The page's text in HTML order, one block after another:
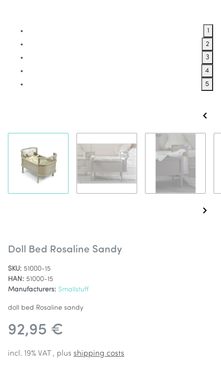
1
2
3
4
5
Doll Bed Rosaline Sandy
SKU: 51000-15
HAN: 51000-15
Manufacturers: Smallstuff
doll bed Rosaline sandy
92,95 €
incl. 19% VAT , plus shipping costs